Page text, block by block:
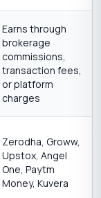
Earns through
brokerage
commissions,
transaction fees,
or platform
charges
Zerodha, Groww,
Upstox, Angel
One, Paytm
Money, Kuvera